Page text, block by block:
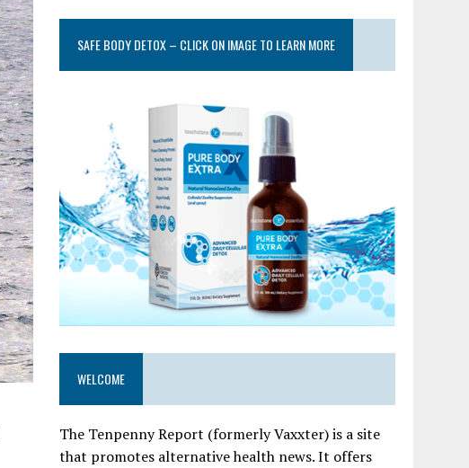
SAFE BODY DETOX – CLICK ON IMAGE TO LEARN MORE
WELCOME
The Tenpenny Report (formerly Vaxxter) is a site
that promotes alternative health news. It offers